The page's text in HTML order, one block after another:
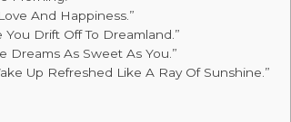
And Happiness.”
Drift Off To Dreamland.”
Dreams As Sweet As You.”
Up Refreshed Like A Ray Of Sunshine.”